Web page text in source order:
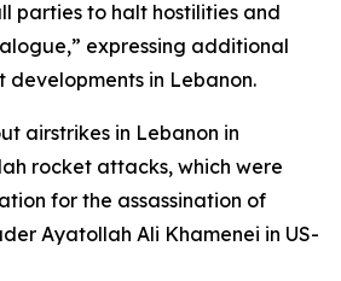
parties to halt hostilities and
expressing additional
developments in Lebanon.
airstrikes in Lebanon in
rocket attacks, which were
for the assassination of
Ayatollah Ali Khamenei in US-